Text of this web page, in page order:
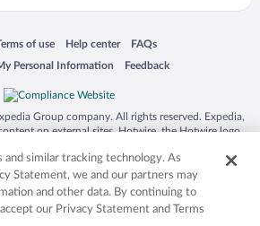
new window
of use
in a new window
Help center
Opens in a new window
FAQs
Opens in a new window
Personal Information
window Feedback
Opens in a new window
Group company. All rights reserved. Expedia,
on external sites. Hotwire, the Hotwire logo,
in the US and/or other countries. Other logos or
mentioned herein may be the property of their
owners. CST 2029030-50.
and similar tracking technology. As
Statement, we and our partners may
and other data. By continuing to
our Privacy Statement and Terms